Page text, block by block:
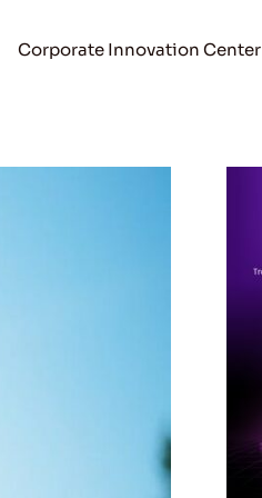
Corporate Innovation Center